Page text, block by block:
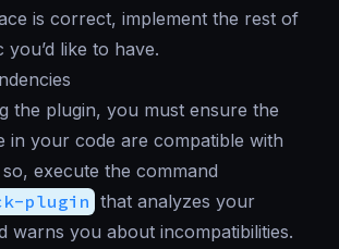
is correct, implement the rest of
like to have.
the plugin, you must ensure the
in your code are compatible with
execute the command
plugin that analyzes your
warns you about incompatibilities.